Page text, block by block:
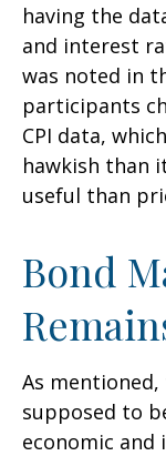
having the
and interest
was noted in
participants
CPI data,
hawkish than
useful than
Bond
As
supposed to
economic